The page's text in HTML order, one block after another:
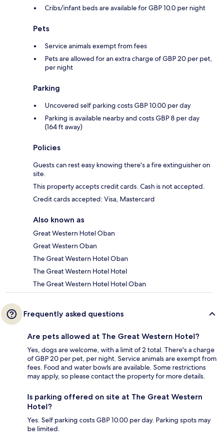
Cribs/infant beds are available for GBP 10.0 per night
Pets
Service animals exempt from fees
Pets are allowed for an extra charge of GBP 20 per pet,
per night
Parking
Uncovered self parking costs GBP 10.00 per day
Parking is available nearby and costs GBP 8 per day
(164 ft away)
Policies
Guests can rest easy knowing there's a fire extinguisher on
site.
This property accepts credit cards. Cash is not accepted.
Credit cards accepted: Visa, Mastercard
Also known as
Great Western Hotel Oban
Great Western Oban
The Great Western Hotel Oban
The Great Western Hotel Hotel
The Great Western Hotel Hotel Oban
Frequently asked questions
Are pets allowed at The Great Western Hotel?
Yes, dogs are welcome, with a limit of 2 total. There's a charge
of GBP 20 per pet, per night. Service animals are exempt from
fees. Food and water bowls are available. Some restrictions
may apply, so please contact the property for more details.
Is parking offered on site at The Great Western
Hotel?
Yes. Self parking costs GBP 10.00 per day. Parking spots may
be limited.